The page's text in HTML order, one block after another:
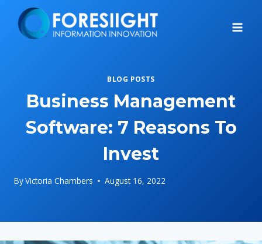
content
BLOG POSTS
Business Management
Software: 7 Reasons To
Invest
ByVictoria Chambers August 16, 2022